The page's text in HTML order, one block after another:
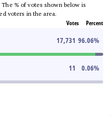
% of votes shown below is
voters in the area.
Votes Percent
17,731 96.06%
11 0.06%